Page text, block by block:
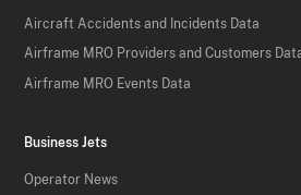
Aircraft Accidents and Incidents Data
Airframe MRO Providers and Customers
Airframe MRO Events Data
Business Jets
Operator News